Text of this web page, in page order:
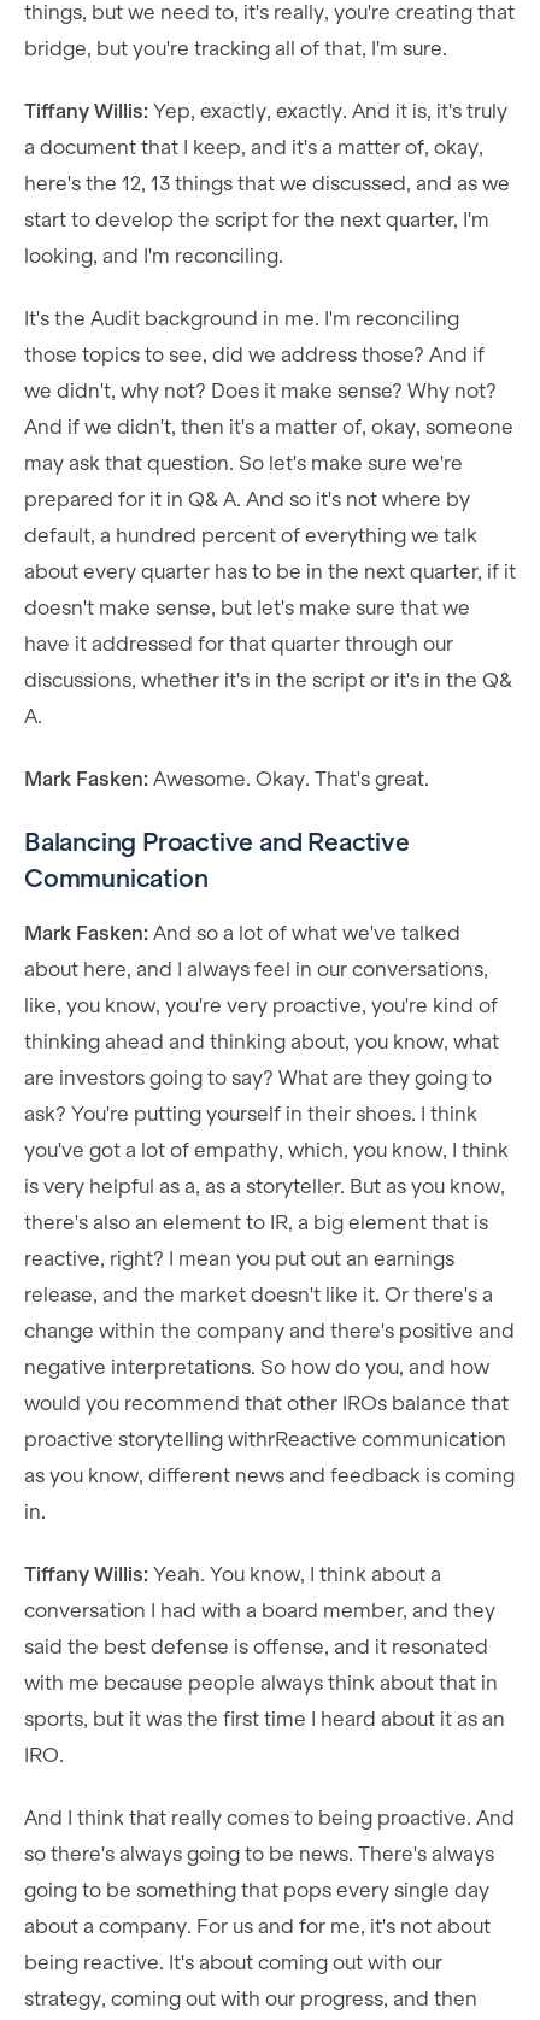
things, but we need to, it's really, you're creating that
bridge, but you're tracking all of that, I'm sure.
Tiffany Willis: Yep, exactly, exactly. And it is, it's truly
a document that I keep, and it's a matter of, okay,
here's the 12, 13 things that we discussed, and as we
start to develop the script for the next quarter, I'm
looking, and I'm reconciling.
It's the Audit background in me. I'm reconciling
those topics to see, did we address those? And if
we didn't, why not? Does it make sense? Why not?
And if we didn't, then it's a matter of, okay, someone
may ask that question. So let's make sure we're
prepared for it in Q& A. And so it's not where by
default, a hundred percent of everything we talk
about every quarter has to be in the next quarter, if it
doesn't make sense, but let's make sure that we
have it addressed for that quarter through our
discussions, whether it's in the script or it's in the Q&
A.
Mark Fasken: Awesome. Okay. That's great.
Balancing Proactive and Reactive
Communication
Mark Fasken: And so a lot of what we've talked
about here, and I always feel in our conversations,
like, you know, you're very proactive, you're kind of
thinking ahead and thinking about, you know, what
are investors going to say? What are they going to
ask? You're putting yourself in their shoes. I think
you've got a lot of empathy, which, you know, I think
is very helpful as a, as a storyteller. But as you know,
there's also an element to IR, a big element that is
reactive, right? I mean you put out an earnings
release, and the market doesn't like it. Or there's a
change within the company and there's positive and
negative interpretations. So how do you, and how
would you recommend that other IROs balance that
proactive storytelling withrReactive communication
as you know, different news and feedback is coming
in.
Tiffany Willis: Yeah. You know, I think about a
conversation I had with a board member, and they
said the best defense is offense, and it resonated
with me because people always think about that in
sports, but it was the first time I heard about it as an
IRO.
And I think that really comes to being proactive. And
so there's always going to be news. There's always
going to be something that pops every single day
about a company. For us and for me, it's not about
being reactive. It's about coming out with our
strategy, coming out with our progress, and then